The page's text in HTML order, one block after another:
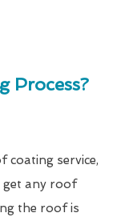
Process?
coating service,
get any roof
the roof is